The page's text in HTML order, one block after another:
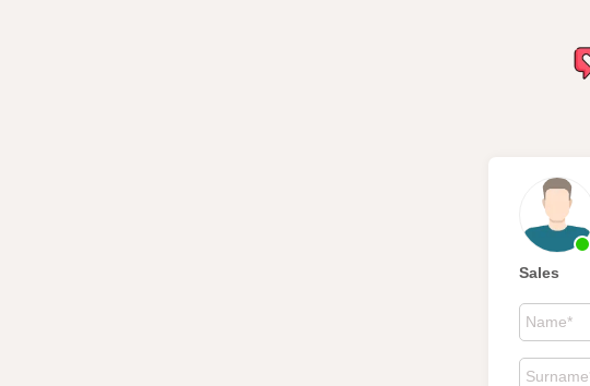
Sales